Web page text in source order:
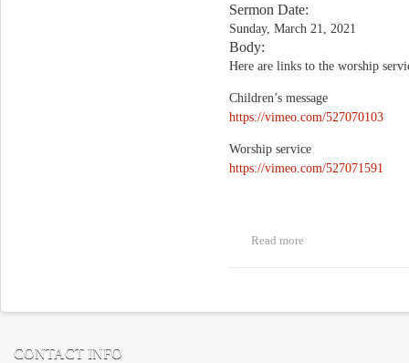
Sermon Date:
Sunday, March 21, 2021
Body:
Here are links to the worship
Children’s message
https://vimeo.com/527070103
Worship service
https://vimeo.com/527071591
Read more
Pages
CONTACT INFO